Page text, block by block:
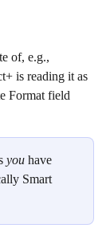
of, e.g.,
is reading it as
Format field
you have
Smart